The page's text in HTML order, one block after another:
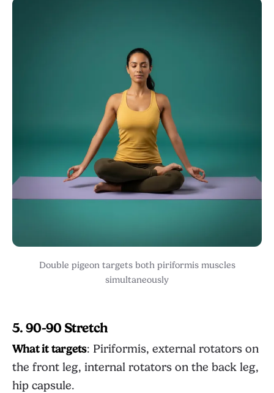
Double pigeon targets both piriformis muscles
simultaneously
5. 90-90 Stretch
What it targets: Piriformis, external rotators on
the front leg, internal rotators on the back leg,
hip capsule.